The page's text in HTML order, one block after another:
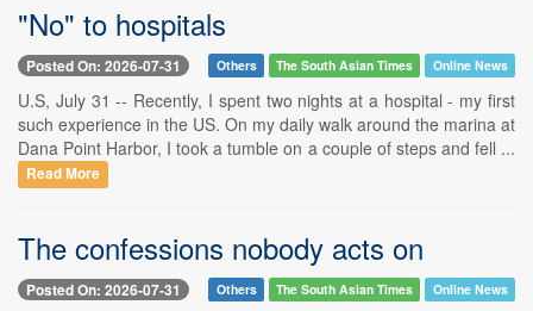
"No" to hospitals
Posted On: 2026-07-31 Others The South Asian Times Online News
U.S, July 31 -- Recently, I spent two nights at a hospital - my first
such experience in the US. On my daily walk around the marina at
Dana Point Harbor, I took a tumble on a couple of steps and fell ...
Read More
The confessions nobody acts on
Posted On: 2026-07-31 Others The South Asian Times Online News